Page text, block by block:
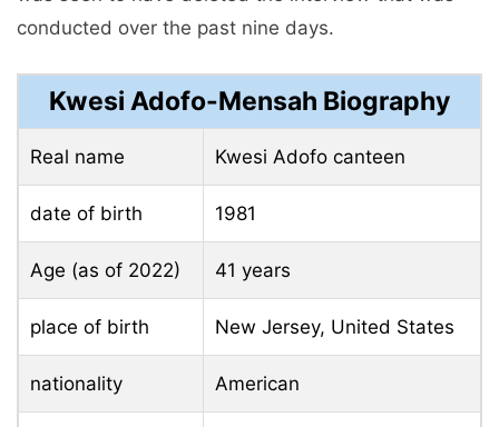
conducted over the past nine days.
Kwesi Adofo-Mensah Biography
Real name Kwesi Adofo canteen
date of birth 1981
Age (as of 2022) 41 years
place of birth New Jersey, United States
nationality American